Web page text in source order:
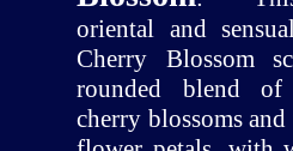
oriental and
Cherry Blossom
rounded blend of
cherry blossoms